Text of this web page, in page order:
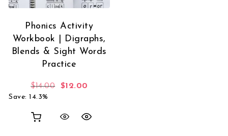
Phonics Activity
Workbook | Digraphs,
Blends & Sight Words
Practice
$14.00 Original price was: $14.00.
$12.00
Save: 14.3%